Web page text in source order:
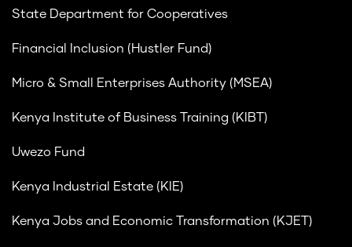
State Department for Cooperatives
Financial Inclusion (Hustler Fund)
Micro & Small Enterprises Authority (MSEA)
Kenya Institute of Business Training (KIBT)
Uwezo Fund
Kenya Industrial Estate (KIE)
Kenya Jobs and Economic Transformation (KJET)